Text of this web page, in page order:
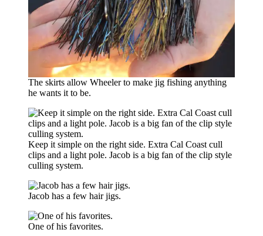
The skirts allow Wheeler to make jig fishing anything
he wants it to be.
Keep it simple on the right side. Extra Cal Coast cull
clips and a light pole. Jacob is a big fan of the clip style
culling system.
Jacob has a few hair jigs.
One of his favorites.